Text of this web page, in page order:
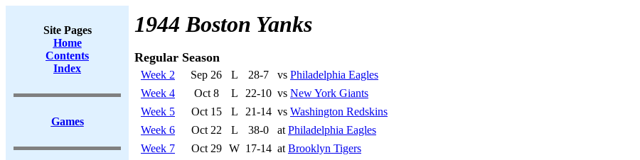
Site Pages
Home
Contents
Index
Games
1944 Boston Yanks
Regular Season
Week 2 Sep 26 L 28-7 vs Philadelphia Eagles
Week 4
Oct 8 L 22-10 vs New York Giants
Week 5
Oct 15 L 21-14 vs Washington Redskins
Week 6
Oct 22 L 38-0 at Philadelphia Eagles
Week 7
Oct 29 W 17-14 at Brooklyn Tigers